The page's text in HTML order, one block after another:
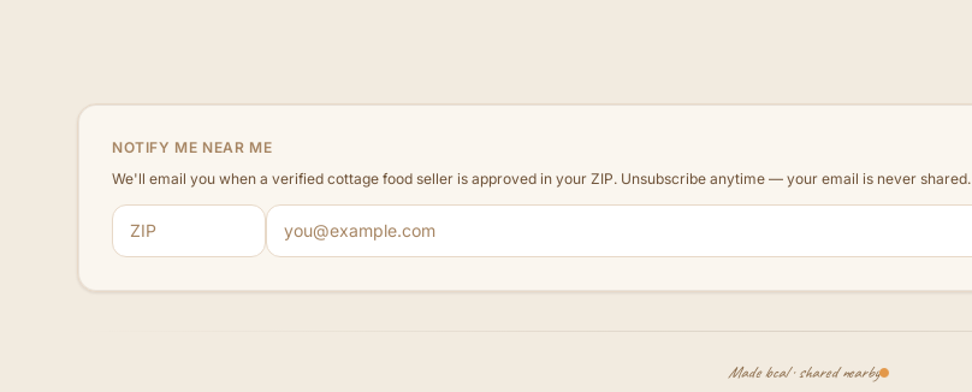
NOTIFY ME NEAR ME
We'll email you when a verified cottage food seller is approved in your ZIP. Unsubscribe anytime — your email is never shared.
ZIP code
Email address
Made local · shared nearby